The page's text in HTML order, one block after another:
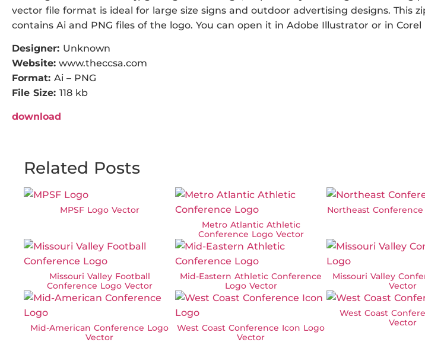
vector file format is ideal for large size signs and outdoor advertising designs. This
contains Ai and PNG files of the logo. You can open it in Adobe Illustrator or in Corel
Designer: Unknown
Website: www.theccsa.com
Format: Ai – PNG
File Size: 118 kb
download
Related Posts
MPSF Logo Vector
Metro Atlantic Athletic
Conference Logo Vector
Northeast
Missouri Valley Football
Conference Logo Vector
Mid-Eastern Athletic Conference
Logo Vector
Missouri Valley
Vector
Mid-American Conference Logo
Vector
West Coast Conference Icon Logo
Vector
West Coast
Vector